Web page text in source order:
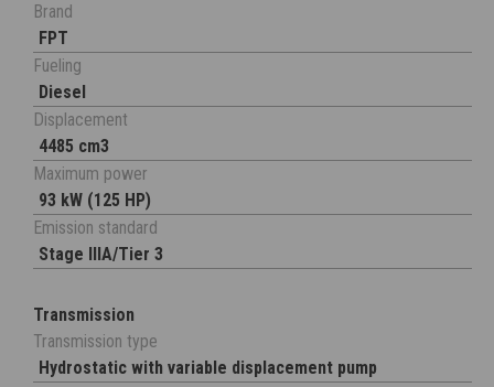
Brand
FPT
Fueling
Diesel
Displacement
4485 cm3
Maximum power
93 kW (125 HP)
Emission standard
Stage IIIA/Tier 3
Transmission
Transmission type
Hydrostatic with variable displacement pump